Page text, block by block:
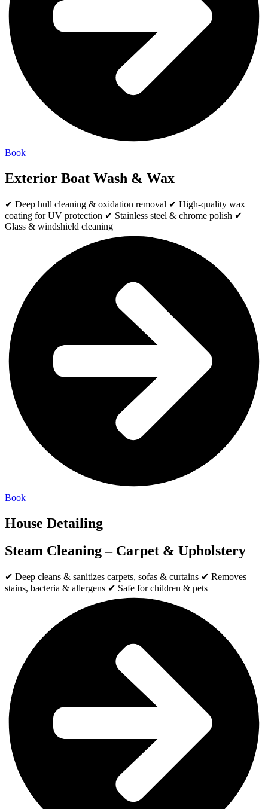
Book
Exterior Boat Wash & Wax
✔ Deep hull cleaning & oxidation removal ✔ High-quality wax
coating for UV protection ✔ Stainless steel & chrome polish ✔
Glass & windshield cleaning
Book
House Detailing
Steam Cleaning – Carpet & Upholstery
✔ Deep cleans & sanitizes carpets, sofas & curtains ✔ Removes
stains, bacteria & allergens ✔ Safe for children & pets